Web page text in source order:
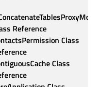
Reference
Class
Class